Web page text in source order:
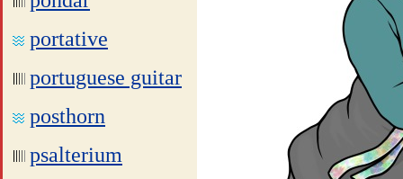
portative
portuguese guitar
posthorn
psalterium